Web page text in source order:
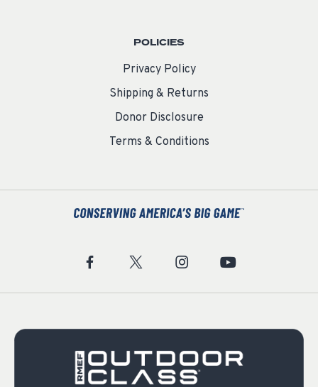
POLICIES
Privacy Policy
Shipping & Returns
Donor Disclosure
Terms & Conditions